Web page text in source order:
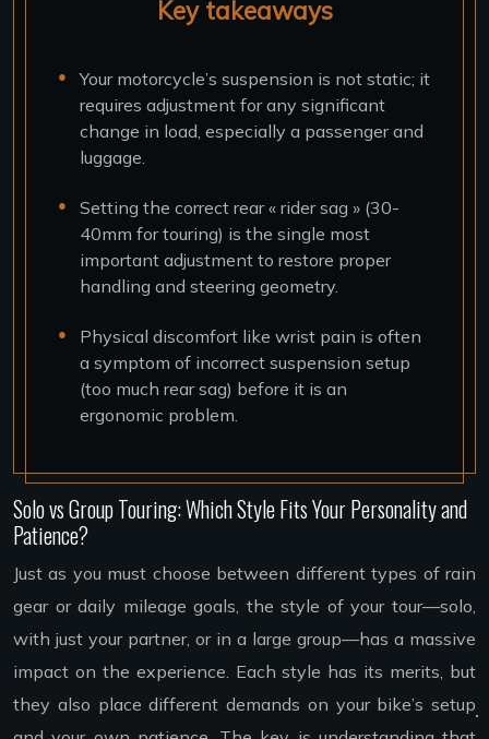
Key takeaways
Your motorcycle’s suspension is not static; it
requires adjustment for any significant
change in load, especially a passenger and
luggage.
Setting the correct rear « rider sag » (30-
40mm for touring) is the single most
important adjustment to restore proper
handling and steering geometry.
Physical discomfort like wrist pain is often
a symptom of incorrect suspension setup
(too much rear sag) before it is an
ergonomic problem.
Solo vs Group Touring: Which Style Fits Your Personality and
Patience?
Just as you must choose between different types of rain
gear or daily mileage goals, the style of your tour—solo,
with just your partner, or in a large group—has a massive
impact on the experience. Each style has its merits, but
they also place different demands on your bike’s setup